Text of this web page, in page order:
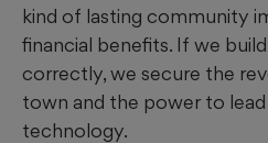
kind of lasting community
financial benefits. If we
correctly, we secure the
town and the power to
technology.